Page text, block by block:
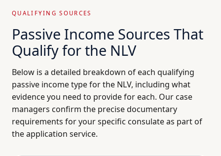
QUALIFYING SOURCES
Passive Income Sources That
Qualify for the NLV
Below is a detailed breakdown of each qualifying
passive income type for the NLV, including what
evidence you need to provide for each. Our case
managers confirm the precise documentary
requirements for your specific consulate as part of
the application service.